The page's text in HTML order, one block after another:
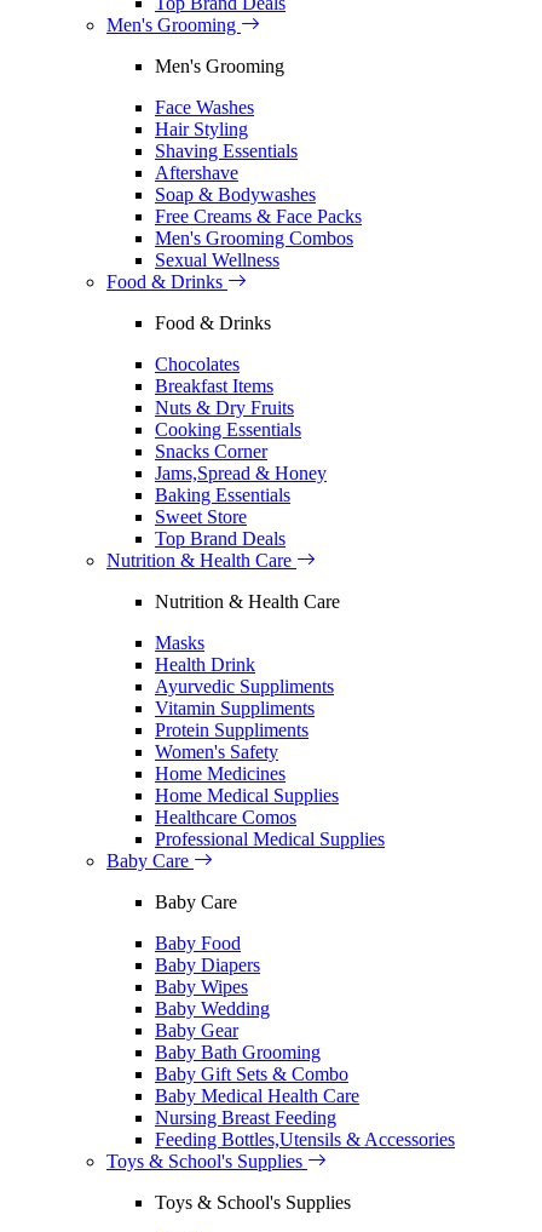
Men's Grooming
Men's Grooming
Face Washes
Hair Styling
Shaving Essentials
Aftershave
Soap & Bodywashes
Free Creams & Face Packs
Men's Grooming Combos
Sexual Wellness
Food & Drinks
Food & Drinks
Chocolates
Breakfast Items
Nuts & Dry Fruits
Cooking Essentials
Snacks Corner
Jams,Spread & Honey
Baking Essentials
Sweet Store
Top Brand Deals
Nutrition & Health Care
Nutrition & Health Care
Masks
Health Drink
Ayurvedic Suppliments
Vitamin Suppliments
Protein Suppliments
Women's Safety
Home Medicines
Home Medical Supplies
Healthcare Comos
Professional Medical Supplies
Baby Care
Baby Care
Baby Food
Baby Diapers
Baby Wipes
Baby Wedding
Baby Gear
Baby Bath Grooming
Baby Gift Sets & Combo
Baby Medical Health Care
Nursing Breast Feeding
Feeding Bottles,Utensils & Accessories
Toys & School's Supplies
Toys & School's Supplies